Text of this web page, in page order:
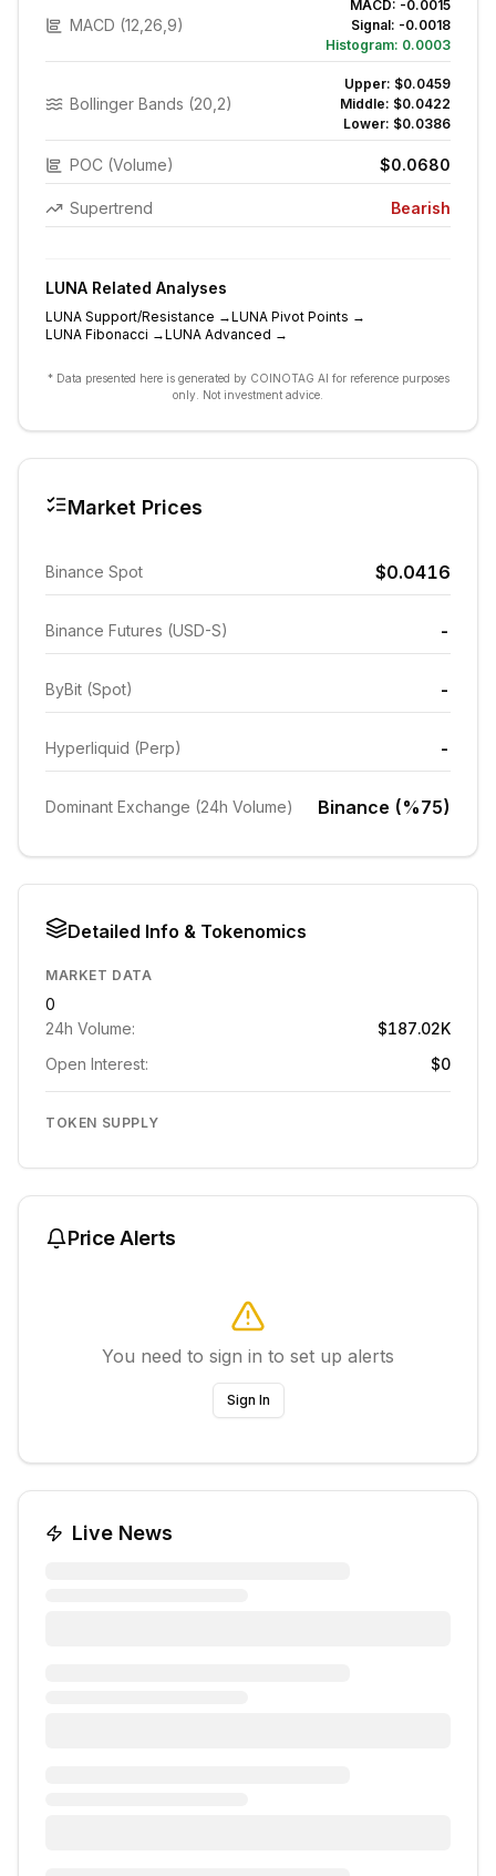
MACD (12,26,9)
MACD: -0.0015
Signal: -0.0018
Histogram: 0.0003
Bollinger Bands (20,2)
Upper: $0.0459
Middle: $0.0422
Lower: $0.0386
POC (Volume) $0.0680
Supertrend Bearish
LUNA Related Analyses
LUNA Support/Resistance →LUNA Pivot Points →
LUNA Fibonacci →LUNA Advanced →
* Data presented here is generated by COINOTAG AI for reference purposes
only. Not investment advice.
Market Prices
Binance Spot $0.0416
Binance Futures (USD-S) -
ByBit (Spot) -
Hyperliquid (Perp) -
Dominant Exchange (24h Volume) Binance (%75)
Detailed Info & Tokenomics
MARKET DATA
0
24h Volume:
$187.02K
Open Interest:
$0
TOKEN SUPPLY
Price Alerts
You need to sign in to set up alerts
Sign In
Live News